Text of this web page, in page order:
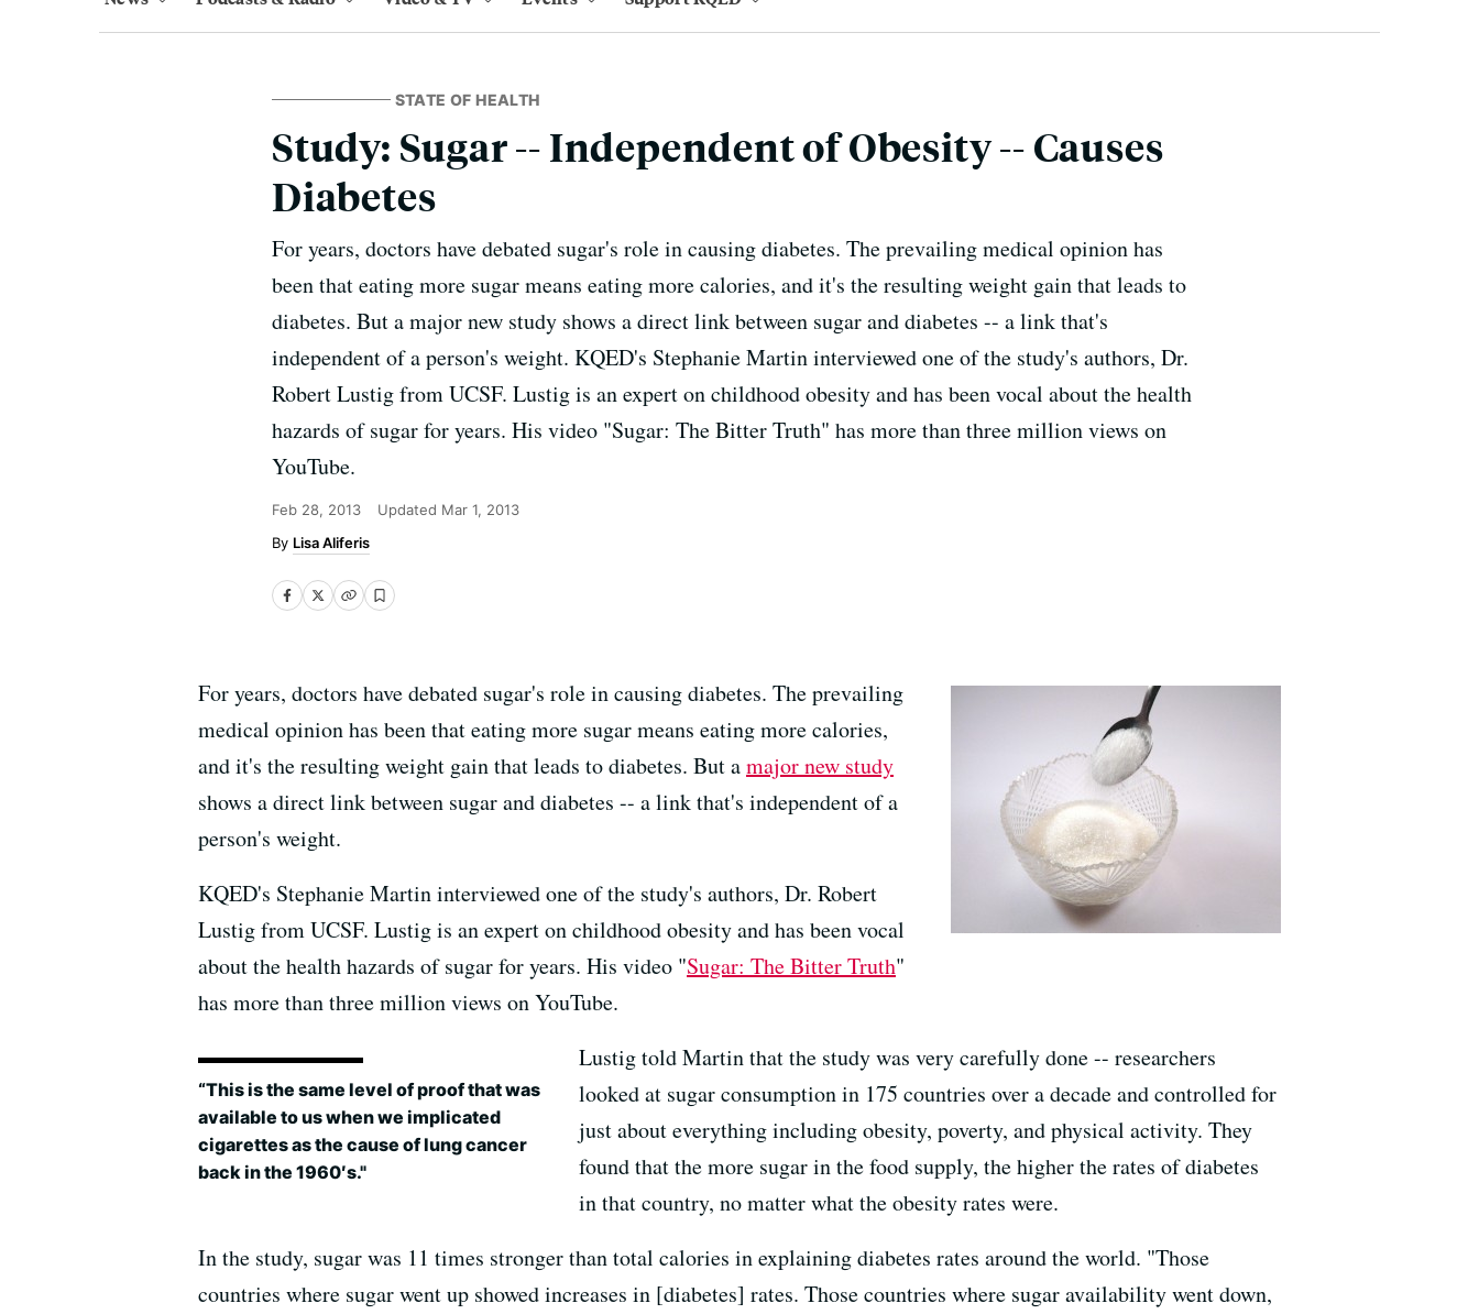
STATE OF HEALTH
Study: Sugar -- Independent of Obesity -- Causes
Diabetes
For years, doctors have debated sugar's role in causing diabetes. The prevailing medical opinion has
been that eating more sugar means eating more calories, and it's the resulting weight gain that leads to
diabetes. But a major new study shows a direct link between sugar and diabetes -- a link that's
independent of a person's weight. KQED's Stephanie Martin interviewed one of the study's authors, Dr.
Robert Lustig from UCSF. Lustig is an expert on childhood obesity and has been vocal about the health
hazards of sugar for years. His video "Sugar: The Bitter Truth" has more than three million views on
YouTube.
Feb 28, 2013 Updated Mar 1, 2013
Lisa Aliferis
For years, doctors have debated sugar's role in causing diabetes. The prevailing
medical opinion has been that eating more sugar means eating more calories,
and it's the resulting weight gain that leads to diabetes. But amajor new study
shows a direct link between sugar and diabetes -- a link that's independent of a
person's weight.
KQED's Stephanie Martin interviewed one of the study's authors, Dr. Robert
Lustig from UCSF. Lustig is an expert on childhood obesity and has been vocal
about the health hazards of sugar for years. His video "Sugar: The Bitter Truth"
has more than three million views on YouTube.
“This is the same level of proof that was
available to us when we implicated
cigarettes as the cause of lung cancer
back in the 1960′s."
Lustig told Martin that the study was very carefully done -- researchers
looked at sugar consumption in 175 countries over a decade and controlled for
just about everything including obesity, poverty, and physical activity. They
found that the more sugar in the food supply, the higher the rates of diabetes
in that country, no matter what the obesity rates were.
In the study, sugar was 11 times stronger than total calories in explaining diabetes rates around the world. "Those
countries where sugar went up showed increases in [diabetes] rates. Those countries where sugar availability went down,